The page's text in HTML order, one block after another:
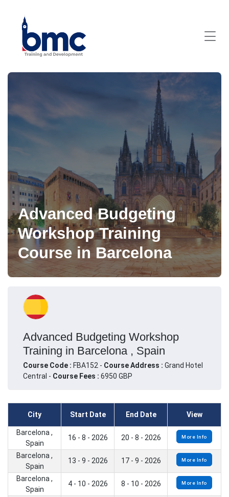
Advanced Budgeting
Workshop Training
Course in Barcelona
Advanced Budgeting Workshop
Training in Barcelona , Spain
Course Code : FBA152 - Course Address : Grand Hotel
Central - Course Fees : 6950 GBP
City Start Date End Date View
Barcelona ,
Spain
16 - 8 - 2026 20 - 8 - 2026 More Info
Barcelona ,
Spain
13 - 9 - 2026 17 - 9 - 2026 More Info
Barcelona ,
Spain
4 - 10 - 2026 8 - 10 - 2026 More Info